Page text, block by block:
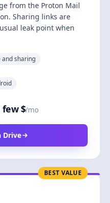
from the Proton Mail
Sharing links are
leak point when
and sharing
few $/mo
Drive
BEST VALUE